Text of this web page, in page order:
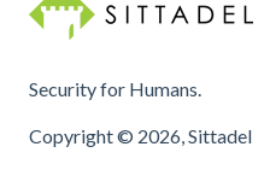
Security for Humans.
Copyright © 2026, Sittadel